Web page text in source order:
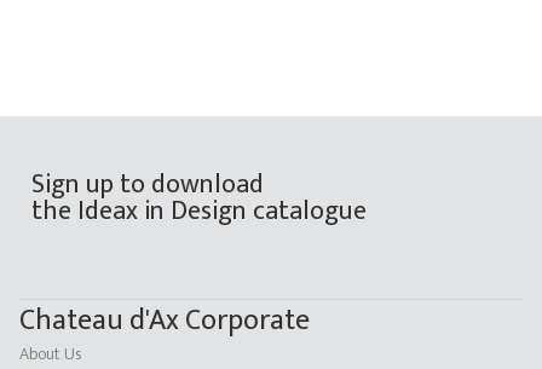
Sign up to download
the Ideax in Design catalogue
Chateau d'Ax Corporate
About Us